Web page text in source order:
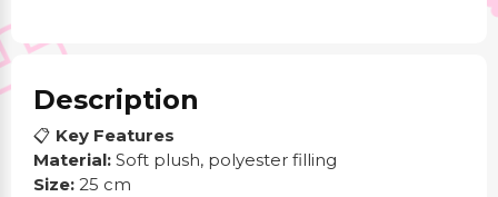
Description
📋 Key Features
Material: Soft plush, polyester filling
Size: 25 cm